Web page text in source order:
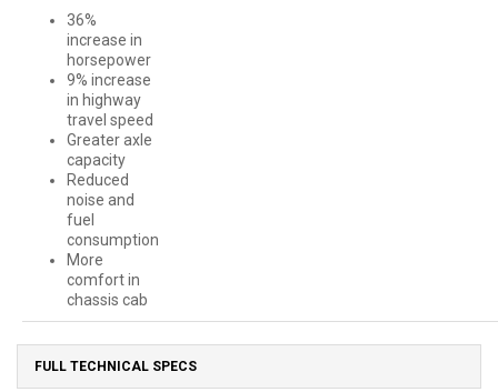
36%
increase in
horsepower
9% increase
in highway
travel speed
Greater axle
capacity
Reduced
noise and
fuel
consumption
More
comfort in
chassis cab
FULL TECHNICAL SPECS